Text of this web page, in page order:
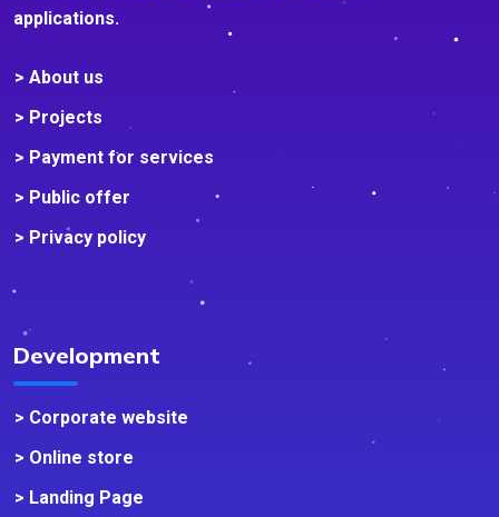
applications.
> About us
> Projects
> Payment for services
> Public offer
> Privacy policy
Development
> Corporate website
> Online store
> Landing Page